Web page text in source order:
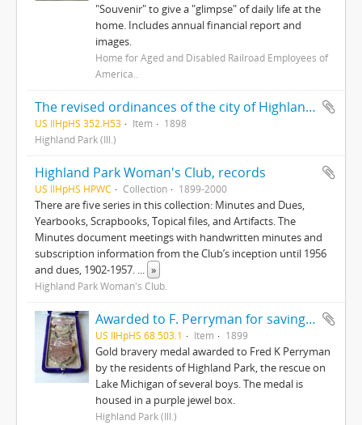
"Souvenir" to give a "glimpse" of daily life at the
home. Includes annual financial report and
images.
Home for Aged and Disabled Railroad Employees of
America..
The revised ordinances of the city of Highland Park, county of Lake and state of Illinois : also ordinances of general interest/ revised and consolidated by Kenneth R. Smoot.
US IlHpHS 352.H53 Item
1898
Highland Park (Ill.)
Highland Park Woman's Club, records
US IlHpHS HPWC Collection 1899-2000
There are five series in this collection: Minutes and Dues,
Yearbooks, Scrapbooks, Topical files, and Artifacts. The
Minutes document meetings with handwritten minutes and
subscription information from the Club’s inception until 1956
and dues, 1902-1957. ... »
Highland Park Woman's Club.
Awarded to F. Perryman for saving the lives of ten boys on Lake Michigan from ice floes February 12, 1899
US IlHpHS 68.503.1 Item 1899
Gold bravery medal awarded to Fred K Perryman
by the residents of Highland Park, the rescue on
Lake Michigan of several boys. The medal is
housed in a purple jewel box.
Highland Park (Ill.)